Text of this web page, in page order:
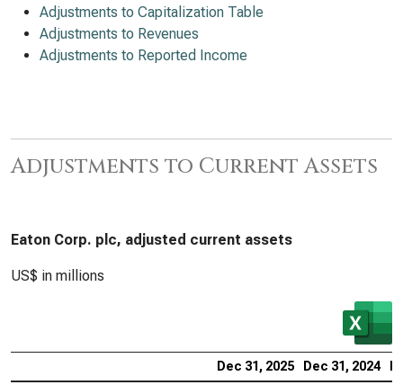
Adjustments to Capitalization Table
Adjustments to Revenues
Adjustments to Reported Income
Adjustments to Current Assets
Eaton Corp. plc, adjusted current assets
US$ in millions
Dec 31, 2025 Dec 31, 2024